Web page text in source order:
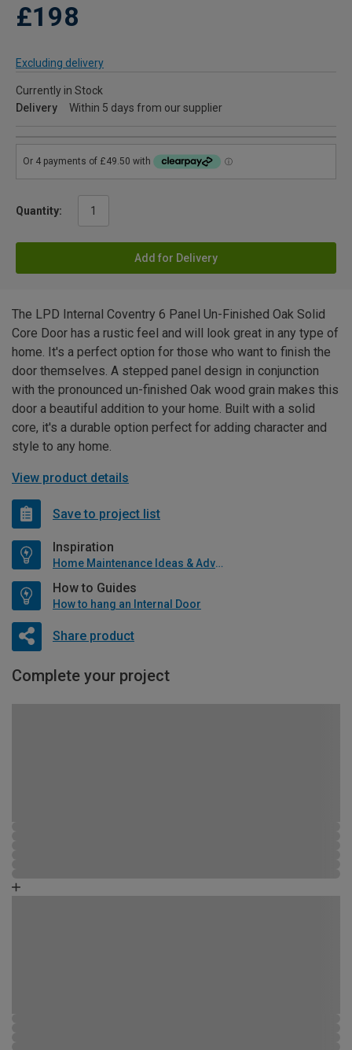
£198
Excluding delivery
Currently in Stock
Delivery
Within 5 days from our supplier
Quantity:
Add for Delivery
The LPD Internal Coventry 6 Panel Un-Finished Oak Solid
Core Door has a rustic feel and will look great in any type of
home. It's a perfect option for those who want to finish the
door themselves. A stepped panel design in conjunction
with the pronounced un-finished Oak wood grain makes this
door a beautiful addition to your home. Built with a solid
core, it's a durable option perfect for adding character and
style to any home.
View product details
Save to project list
Inspiration
Home Maintenance Ideas & Advice
How to Guides
How to hang an Internal Door
Share product
Complete your project